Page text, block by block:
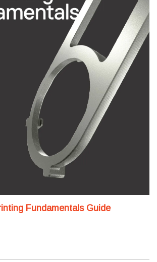
Fundamentals Guide